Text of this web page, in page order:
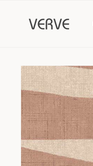
Skip to
product
information